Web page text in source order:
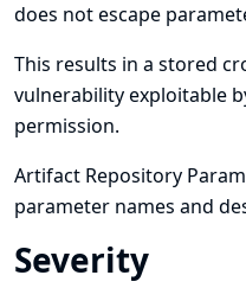
does not escape
This results in a stored
vulnerability exploitable
permission.
Artifact Repository
parameter names and
Severity